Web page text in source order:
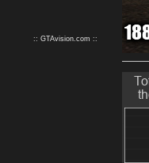
:: GTAvision.com ::